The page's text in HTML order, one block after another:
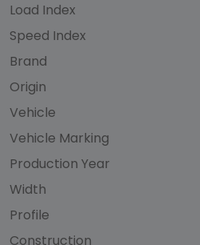
Load Index
Speed Index
Brand
Origin
Vehicle
Vehicle Marking
Production Year
Width
Profile
Construction